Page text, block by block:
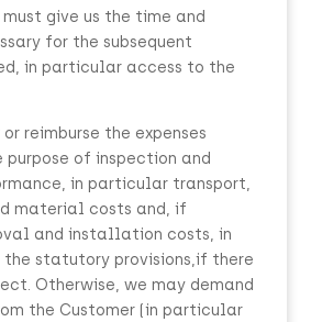
must give us the time and
for the subsequent
in particular access to the
reimburse the expenses
purpose of inspection and
in particular transport,
material costs and, if
and installation costs, in
statutory provisions,if there
Otherwise, we may demand
the Customer (in particular